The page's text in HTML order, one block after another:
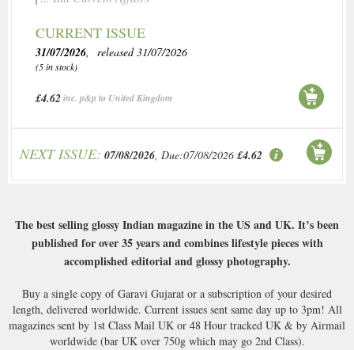
CURRENT ISSUE
31/07/2026, released 31/07/2026
(5 in stock)
£4.62inc. p&p to United Kingdom
NEXT ISSUE: 07/08/2026, Due:07/08/2026 £4.62
The best selling glossy Indian magazine in the US and UK. It’s been
published for over 35 years and combines lifestyle pieces with
accomplished editorial and glossy photography.
Buy a single copy of Garavi Gujarat or a subscription of your desired
length, delivered worldwide. Current issues sent same day up to 3pm! All
magazines sent by 1st Class Mail UK or 48 Hour tracked UK & by Airmail
worldwide (bar UK over 750g which may go 2nd Class).